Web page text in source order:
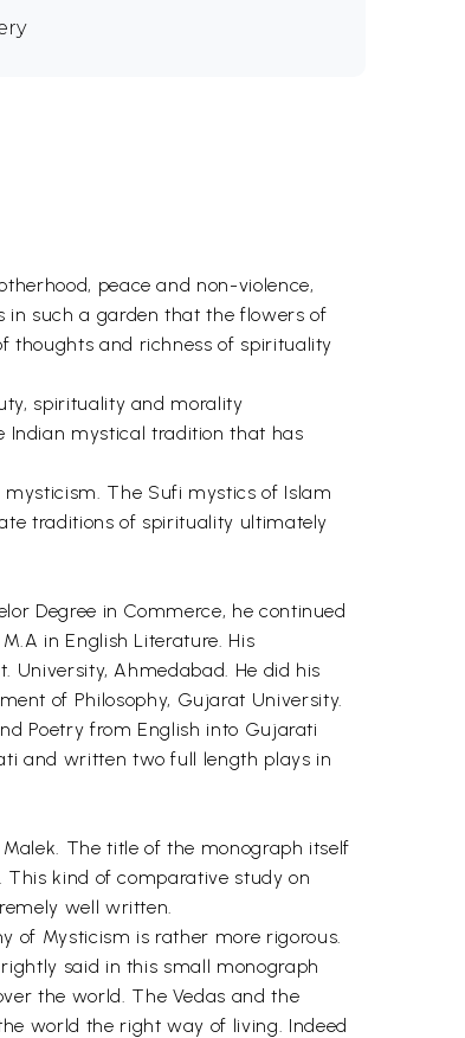
peace and non-violence,
in such a garden that the flowers of
thoughts and richness of spirituality
spirituality and morality
Indian mystical tradition that has
The Sufi mystics of Islam
traditions of spirituality ultimately
Degree in Commerce, he continued
in English Literature. His
University, Ahmedabad. He did his
of Philosophy, Gujarat University.
Poetry from English into Gujarati
and written two full length plays in
The title of the monograph itself
kind of comparative study on
well written.
of Mysticism is rather more rigorous.
said in this small monograph
the world. The Vedas and the
world the right way of living. Indeed